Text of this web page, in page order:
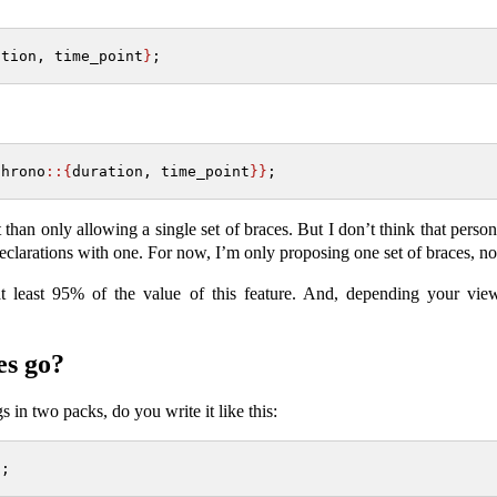
time_point } ;
::{ duration, time_point }} ;
only allowing a single set of braces. But I don’t think that
with one. For now, I’m only proposing one set of braces,
least 95% of the value of this feature. And, depending your
go?
in two packs, do you write it like this:
;